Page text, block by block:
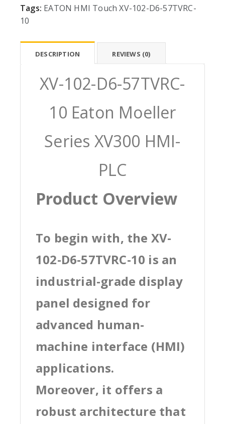
Tags: EATON HMI Touch XV-102-D6-57TVRC-
10
DESCRIPTION REVIEWS (0)
XV-102-D6-57TVRC-
10 Eaton Moeller
Series XV300 HMI-
PLC
Product Overview
To begin with, the XV-
102-D6-57TVRC-10 is an
industrial-grade display
panel designed for
advanced human-
machine interface (HMI)
applications.
Moreover, it offers a
robust architecture that